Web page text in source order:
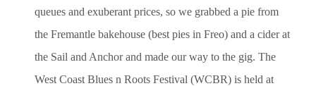
queues and exuberant prices, so we grabbed a pie from
the Fremantle bakehouse (best pies in Freo) and a cider at
the Sail and Anchor and made our way to the gig. The
West Coast Blues n Roots Festival (WCBR) is held at